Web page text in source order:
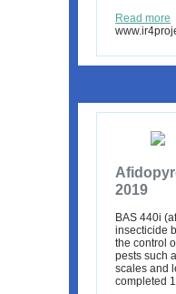
Read more
2019
BAS 440i
insecticide
the control
pests such
scales and
completed